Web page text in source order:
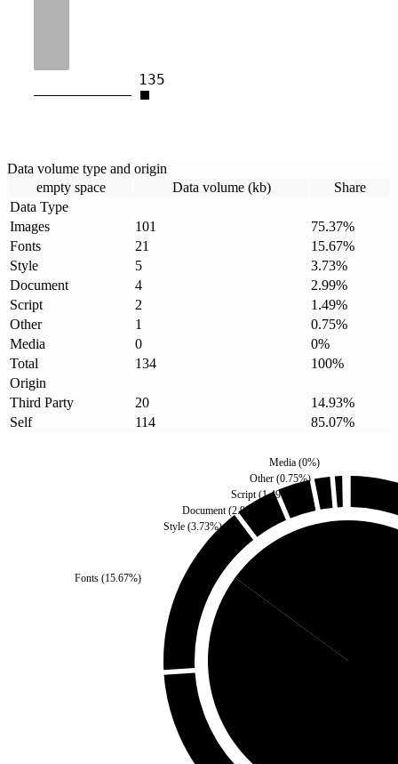
135
Data volume type and origin
empty space
Data volume (kb)
Share
Data Type
Images
101 75.37%
Fonts
21 15.67%
Style
5 3.73%
Document
4 2.99%
Script
2 1.49%
Other
1 0.75%
Media
0 0%
Total
134 100%
Origin
Third Party
20 14.93%
Self
114 85.07%
Fonts (15.67%)
Style (3.73%)
Document (2.99
Script (1.49%)
Other (0.75%)
Media(0%)